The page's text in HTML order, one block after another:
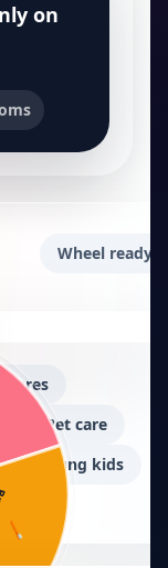
on
Wheel ready.
🪥
Pet care
for young kids